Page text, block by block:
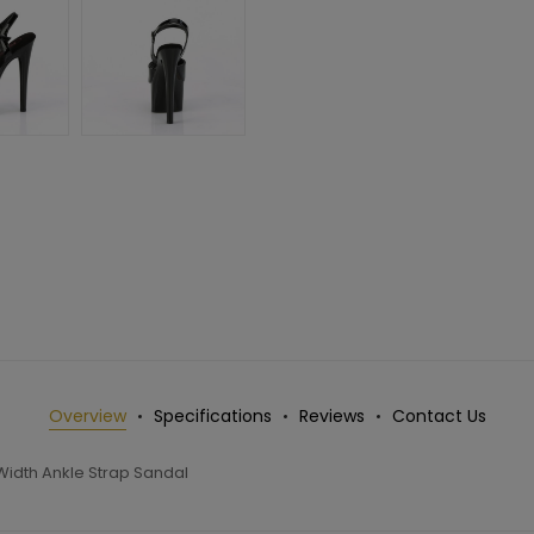
Overview Specifications Reviews Contact Us
Ankle Strap Sandal